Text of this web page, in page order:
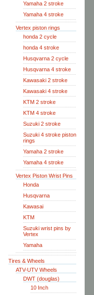
Yamaha 2 stroke
Yamaha 4 stroke
Vertex piston rings
honda 2 cycle
honda 4 stroke
Husqvarna 2 cycle
Husqvarna 4 stroke
Kawasaki 2 stroke
Kawasaki 4 stroke
KTM 2 stroke
KTM 4 stroke
Suzuki 2 stroke
Suzuki 4 stroke piston
rings
Yamaha 2 stroke
Yamaha 4 stroke
Vertex Piston Wrist Pins
Honda
Husqvarna
Kawasai
KTM
Suzuki wrist pins by
Vertex
Yamaha
Tires & Wheels
ATV-UTV Wheels
DWT (douglas)
10 Inch